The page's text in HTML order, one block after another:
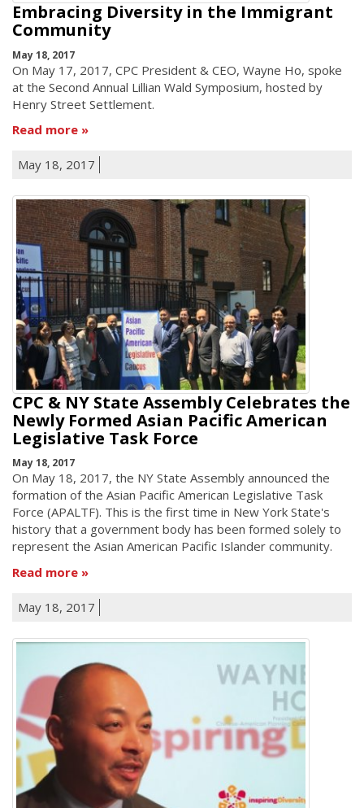
Embracing Diversity in the Immigrant
Community
May 18, 2017
On May 17, 2017, CPC President & CEO, Wayne Ho, spoke
at the Second Annual Lillian Wald Symposium, hosted by
Henry Street Settlement.
Read more
May 18, 2017
CPC & NY State Assembly Celebrates the
Newly Formed Asian Pacific American
Legislative Task Force
May 18, 2017
On May 18, 2017, the NY State Assembly announced the
formation of the Asian Pacific American Legislative Task
Force (APALTF). This is the first time in New York State's
history that a government body has been formed solely to
represent the Asian American Pacific Islander community.
Read more
May 18, 2017